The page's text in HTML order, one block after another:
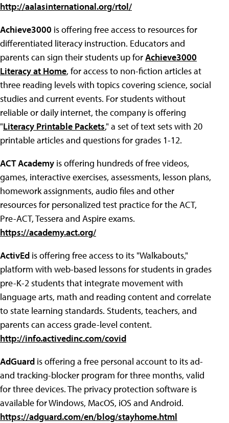
http://aalasinternational.org/rtol/
Achieve3000 is offering free access to resources for
differentiated literacy instruction. Educators and
parents can sign their students up forAchieve3000
Literacy at Home, for access to non-fiction articles at
three reading levels with topics covering science, social
studies and current events. For students without
reliable or daily internet, the company is offering
"Literacy Printable Packets," a set of text sets with 20
printable articles and questions for grades 1-12.
ACT Academy is offering hundreds of free videos,
games, interactive exercises, assessments, lesson plans,
homework assignments, audio files and other
resources for personalized test practice for the ACT,
Pre-ACT, Tessera and Aspire exams.
https://academy.act.org/
ActivEd is offering free access to its "Walkabouts,"
platform with web-based lessons for students in grades
pre-K-2 students that integrate movement with
language arts, math and reading content and correlate
to state learning standards. Students, teachers, and
parents can access grade-level content.
http://info.activedinc.com/covid
AdGuard is offering a free personal account to its ad-
and tracking-blocker program for three months, valid
for three devices. The privacy protection software is
available for Windows, MacOS, iOS and Android.
https://adguard.com/en/blog/stayhome.html